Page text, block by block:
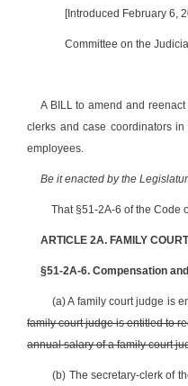
[Introduced February 6,
Committee on the
A BILL to amend and
clerks and case coordinators
employees.
Be it enacted by the
That §51-2A-6 of the Code
ARTICLE 2A. FAMILY
§51-2A-6. Compensation
(a) A family court judge is
family court judge is entitled to
annual salary of a family court
(b) The secretary-clerk of